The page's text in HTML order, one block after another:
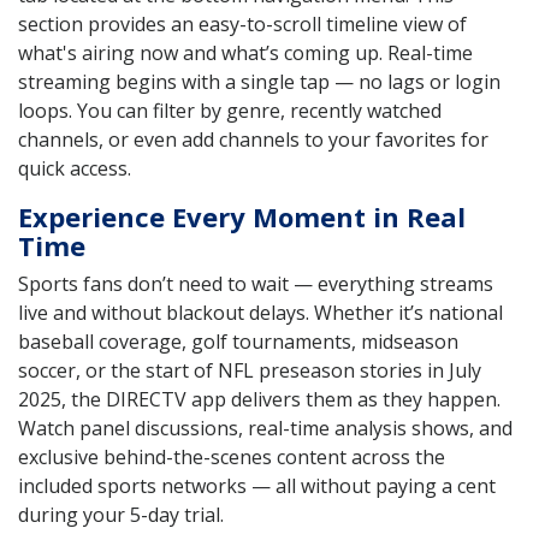
section provides an easy-to-scroll timeline view of
what's airing now and what’s coming up. Real-time
streaming begins with a single tap — no lags or login
loops. You can filter by genre, recently watched
channels, or even add channels to your favorites for
quick access.
Experience Every Moment in Real
Time
Sports fans don’t need to wait — everything streams
live and without blackout delays. Whether it’s national
baseball coverage, golf tournaments, midseason
soccer, or the start of NFL preseason stories in July
2025, the DIRECTV app delivers them as they happen.
Watch panel discussions, real-time analysis shows, and
exclusive behind-the-scenes content across the
included sports networks — all without paying a cent
during your 5-day trial.